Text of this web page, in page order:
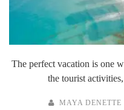
The perfect vacation is one
the tourist
MAYA DENETTE